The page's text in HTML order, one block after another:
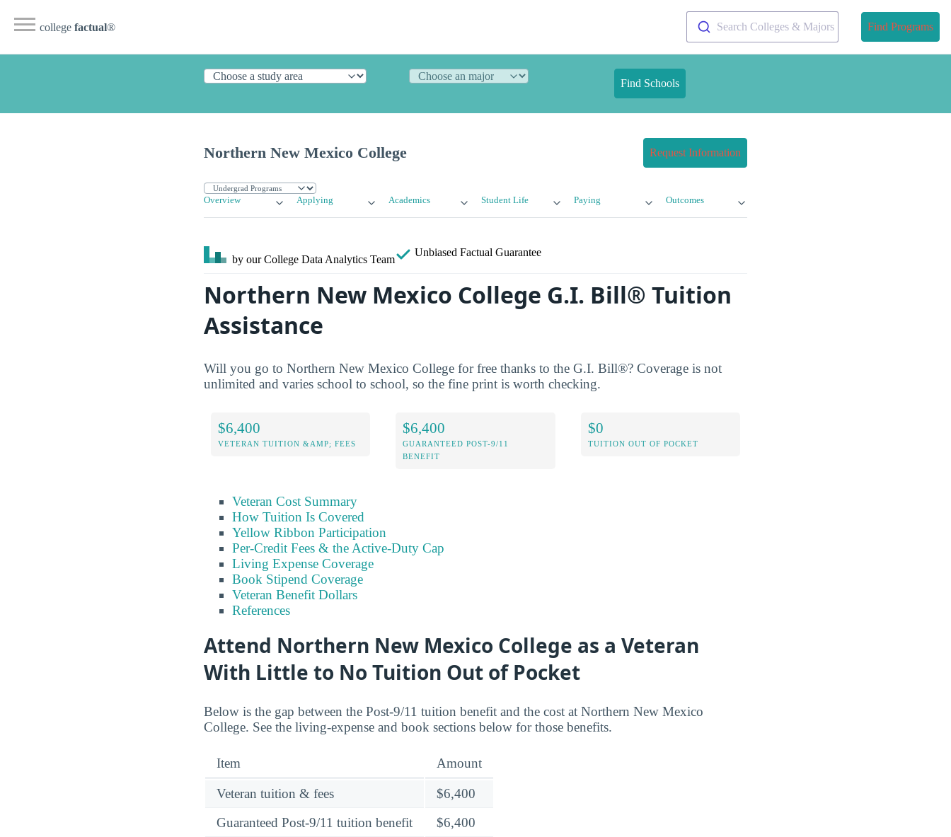
college factual® Search Colleges & Majors Find Programs
Find Schools
Northern New Mexico College Request Information
Overview Applying Academics Student Life Paying Outcomes
by our College Data Analytics Team
Unbiased Factual Guarantee
Northern New Mexico College G.I. Bill® Tuition
Assistance
Will you go to Northern New Mexico College for free thanks to the G.I. Bill®? Coverage is not
unlimited and varies school to school, so the fine print is worth checking.
$6,400
VETERAN TUITION &AMP; FEES
$6,400
GUARANTEED POST-9/11
BENEFIT
$0
TUITION OUT OF POCKET
Veteran Cost Summary
How Tuition Is Covered
Yellow Ribbon Participation
Per-Credit Fees & the Active-Duty Cap
Living Expense Coverage
Book Stipend Coverage
Veteran Benefit Dollars
References
Attend Northern New Mexico College as a Veteran
With Little to No Tuition Out of Pocket
Below is the gap between the Post-9/11 tuition benefit and the cost at Northern New Mexico
College. See the living-expense and book sections below for those benefits.
Item Amount
Veteran tuition & fees
$6,400
Guaranteed Post-9/11 tuition benefit
$6,400